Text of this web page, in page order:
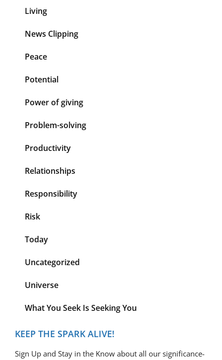
Living
News Clipping
Peace
Potential
Power of giving
Problem-solving
Productivity
Relationships
Responsibility
Risk
Today
Uncategorized
Universe
What You Seek Is Seeking You
KEEP THE SPARK ALIVE!
Sign Up and Stay in the Know about all our significance-